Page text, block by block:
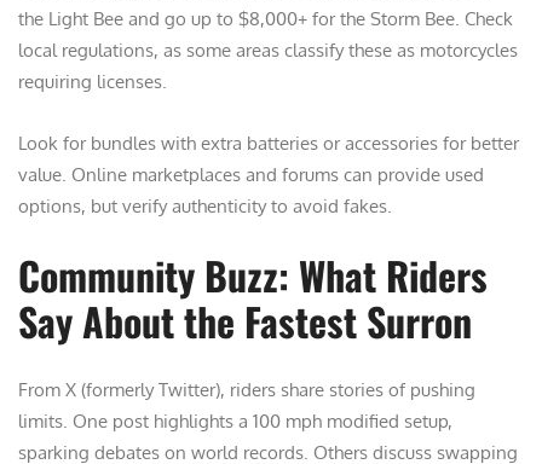
the Light Bee and go up to $8,000+ for the Storm Bee. Check
local regulations, as some areas classify these as motorcycles
requiring licenses.
Look for bundles with extra batteries or accessories for better
value. Online marketplaces and forums can provide used
options, but verify authenticity to avoid fakes.
Community Buzz: What Riders
Say About the Fastest Surron
From X (formerly Twitter), riders share stories of pushing
limits. One post highlights a 100 mph modified setup,
sparking debates on world records. Others discuss swapping